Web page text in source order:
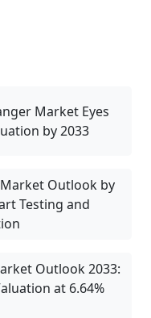
Market Eyes
by 2033
Outlook by
Testing and
Outlook 2033:
at 6.64%